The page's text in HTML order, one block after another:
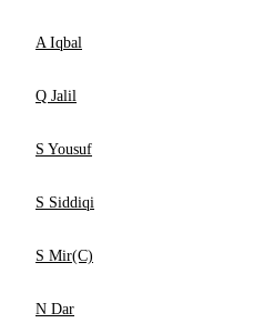
A Iqbal
Q Jalil
S Yousuf
S Siddiqi
S Mir(C)
N Dar